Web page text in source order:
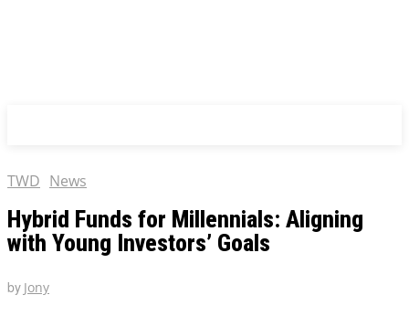
TWD News
Hybrid Funds for Millennials: Aligning
with Young Investors’ Goals
by Jony